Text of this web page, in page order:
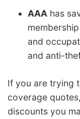
AAA has
and
and anti-
If you are trying
coverage
discounts you